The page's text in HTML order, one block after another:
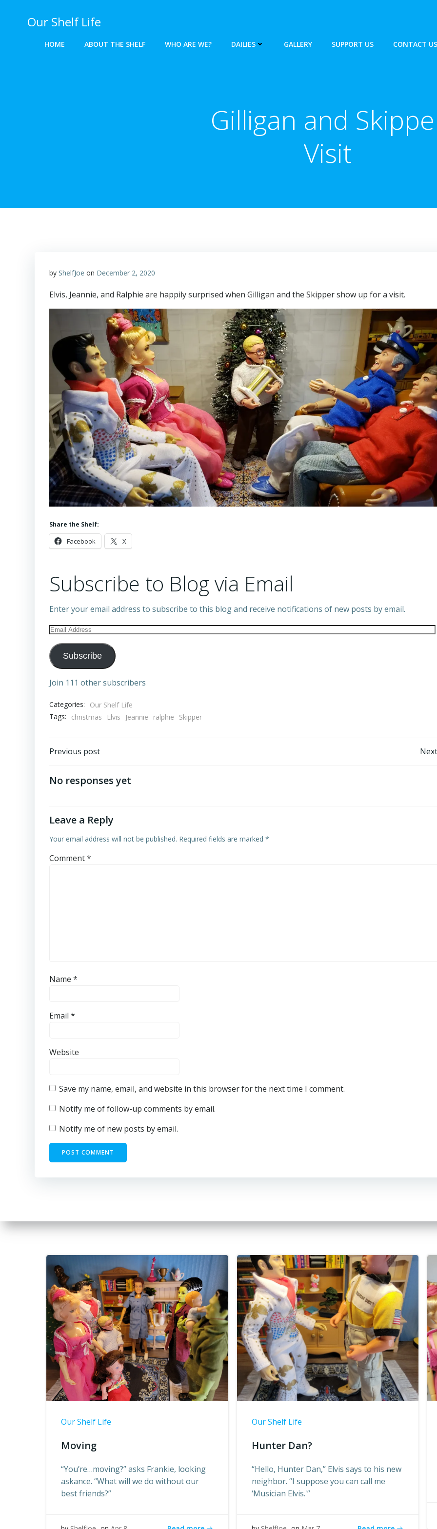
Our Shelf Life
HOME ABOUT THE SHELF WHO ARE WE? DAILIES GALLERY SUPPORT US CONTACT US
Gilligan and
Visit
by ShelfJoe on December 2, 2020
Elvis, Jeannie, and Ralphie are happily surprised when Gilligan and the Skipper show up for a visit.
Share the Shelf:
Facebook X
Subscribe to Blog via Email
Enter your email address to subscribe to this blog and receive notifications of new posts by email.
Email
Address
Subscribe
Join 111 other subscribers
Categories:
Our Shelf Life
Tags:
christmas Elvis Jeannie ralphie Skipper
Post
navigation
Previous post
No responses yet
Leave a Reply
Your email address will not be published. Required fields are marked *
Comment*
Name *
Email *
Website
Save my name, email, and website in this browser for the next time I comment.
Notify me of follow-up comments by email.
Notify me of new posts by email.
Our Shelf Life
Moving
“You’re…moving?” asks Frankie, looking
askance. “What will we do without our
best friends?”
Our Shelf Life
Hunter Dan?
“Hello, Hunter Dan,” Elvis says to his new
neighbor. “I suppose you can call me
‘Musician Elvis.'”